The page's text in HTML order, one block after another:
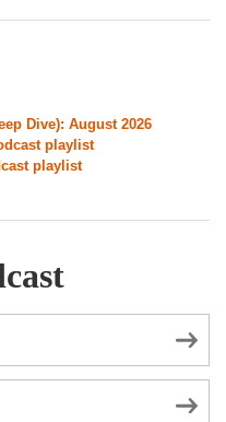
Dive): August 2026
playlist
playlist